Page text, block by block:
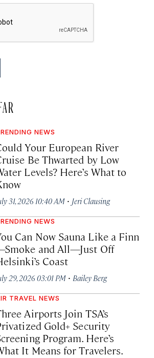
NEWS
Your European River
Be Thwarted by Low
Levels? Here’s What to
31, 2026 10:40 AM · Jeri Clausing
NEWS
Can Now Sauna Like a Finn
and All—Just Off
Coast
29, 2026 03:01 PM · Bailey Berg
TRAVEL NEWS
Airports Join TSA’s
Gold+ Security
Program. Here’s
It Means for Travelers.